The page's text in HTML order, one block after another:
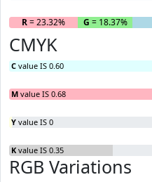
R= 23.32% G = 18.37%
CMYK
C value IS 0.60
M value IS 0.68
Y value IS 0
K value IS 0.35
RGB Variations